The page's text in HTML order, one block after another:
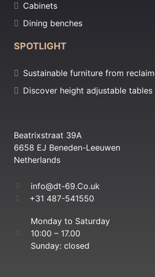
Cabinets
Dining benches
SPOTLIGHT
Sustainable furniture from
Discover height adjustable tables
Beatrixstraat 39A
6658 EJ Beneden-Leeuwen
Netherlands
info@dt-69.Co.uk
+31 487-541550
Monday to Saturday
10:00 – 17.00
Sunday: closed